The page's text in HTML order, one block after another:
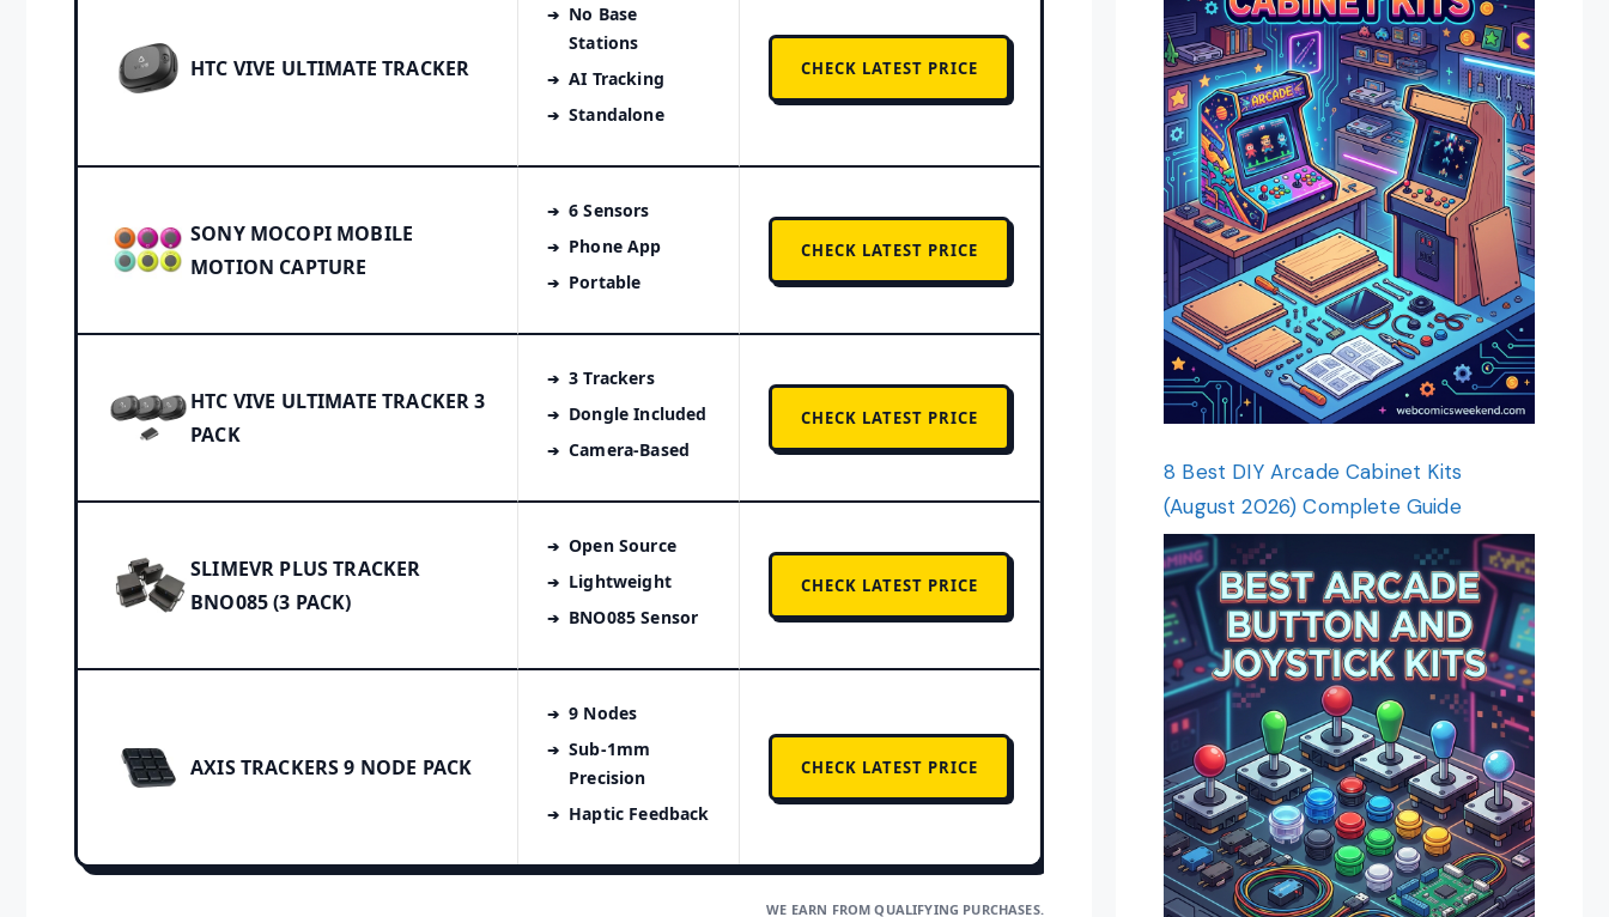
HTC VIVE ULTIMATE TRACKER
No Base
Stations
AI Tracking
Standalone
CHECK LATEST PRICE
SONY MOCOPI MOBILE
MOTION CAPTURE
6 Sensors
Phone App
Portable
CHECK LATEST PRICE
HTC VIVE ULTIMATE TRACKER 3
PACK
3 Trackers
Dongle Included
Camera-Based
CHECK LATEST PRICE
SLIMEVR PLUS TRACKER
BNO085 (3 PACK)
Open Source
Lightweight
BNO085 Sensor
CHECK LATEST PRICE
AXIS TRACKERS 9 NODE PACK
9 Nodes
Sub-1mm
Precision
Haptic Feedback
CHECK LATEST PRICE
WE EARN FROM QUALIFYING PURCHASES.
8 Best DIY Arcade Cabinet Kits
(August 2026) Complete Guide